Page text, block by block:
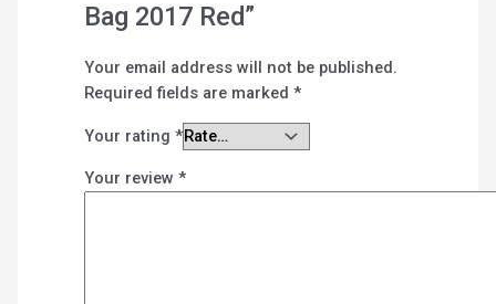
Bag 2017 Red”
Your email address will not be published.
Required fields are marked*
Your rating*
Your review*